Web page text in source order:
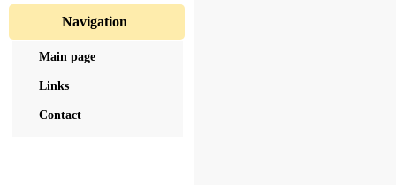
Navigation
Main page
Links
Contact